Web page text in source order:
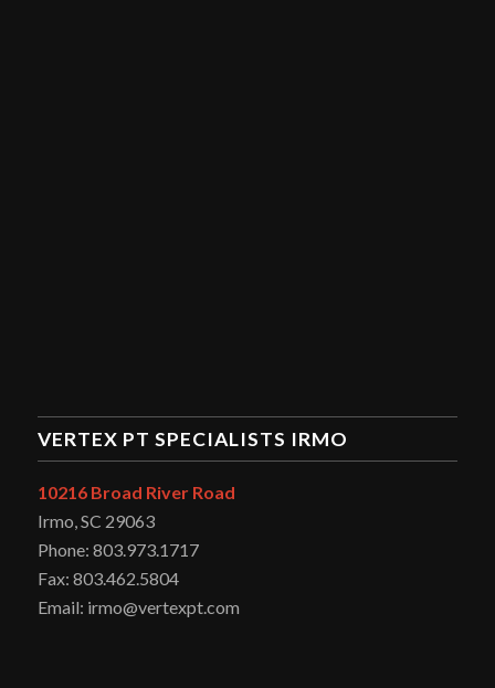
VERTEX PT SPECIALISTS IRMO
10216 Broad River Road
Irmo, SC 29063
Phone: 803.973.1717
Fax: 803.462.5804
Email: irmo@vertexpt.com